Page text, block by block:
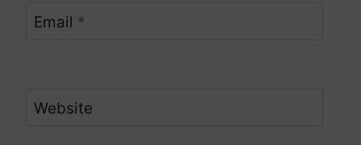
Email *
Website